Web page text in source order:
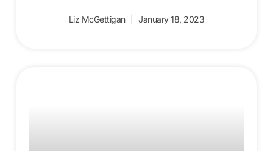
Liz McGettigan January 18, 2023